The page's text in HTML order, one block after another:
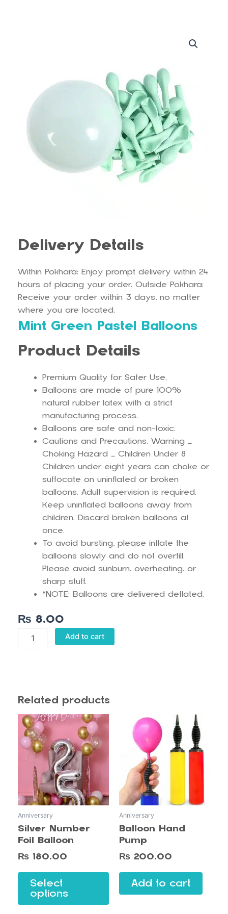
Delivery Details
Within Pokhara: Enjoy prompt delivery within 24
hours of placing your order. Outside Pokhara:
Receive your order within 3 days, no matter
where you are located.
Mint Green Pastel Balloons
Product Details
Premium Quality for Safer Use.
Balloons are made of pure 100%
natural rubber latex with a strict
manufacturing process.
Balloons are safe and non-toxic.
Cautions and Precautions. Warning –
Choking Hazard – Children Under 8
Children under eight years can choke or
suffocate on uninflated or broken
balloons. Adult supervision is required.
Keep uninflated balloons away from
children. Discard broken balloons at
once.
To avoid bursting, please inflate the
balloons slowly and do not overfill.
Please avoid sunburn, overheating, or
sharp stuff.
*NOTE: Balloons are delivered deflated.
₨ 8.00
Green
Add to cart
Related products
Anniversary
Silver Number
Foil Balloon
₨ 180.00
Select
options
product
variants.
options
may
chosen
Anniversary
Balloon Hand
Pump
₨ 200.00
Add to cart